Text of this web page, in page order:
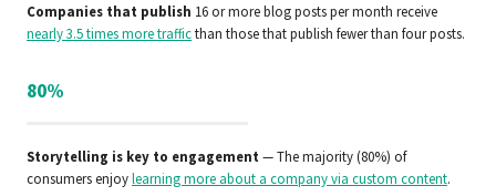
Companies that publish 16 or more blog posts per month receive
nearly 3.5 times more trafficthan those that publish fewer than four posts.
80%
Storytelling is key to engagement — The majority (80%) of
consumers enjoylearning more about a company via custom content.